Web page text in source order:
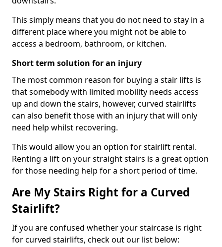
This simply means that you do not need to stay in a
different place where you might not be able to
access a bedroom, bathroom, or kitchen.
Short term solution for an injury
The most common reason for buying a stair lifts is
that somebody with limited mobility needs access
up and down the stairs, however, curved stairlifts
can also benefit those with an injury that will only
need help whilst recovering.
This would allow you an option for stairlift rental.
Renting a lift on your straight stairs is a great option
for those needing help for a short period of time.
Are My Stairs Right for a Curved
Stairlift?
If you are confused whether your staircase is right
for curved stairlifts, check out our list below: